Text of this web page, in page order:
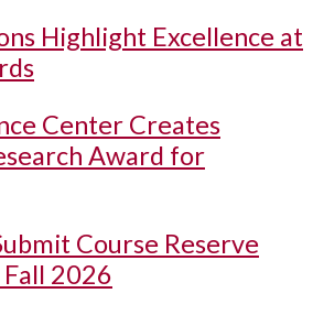
Highlight Excellence at
Center Creates
Award for
Course Reserve
2026